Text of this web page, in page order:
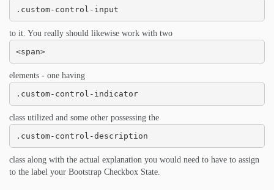
.custom-control-input
to it. You really should likewise work with two
<span>
elements - one having
.custom-control-indicator
class utilized and some other possessing the
.custom-control-description
class along with the actual explanation you would need to have to assign
to the label your Bootstrap Checkbox State.